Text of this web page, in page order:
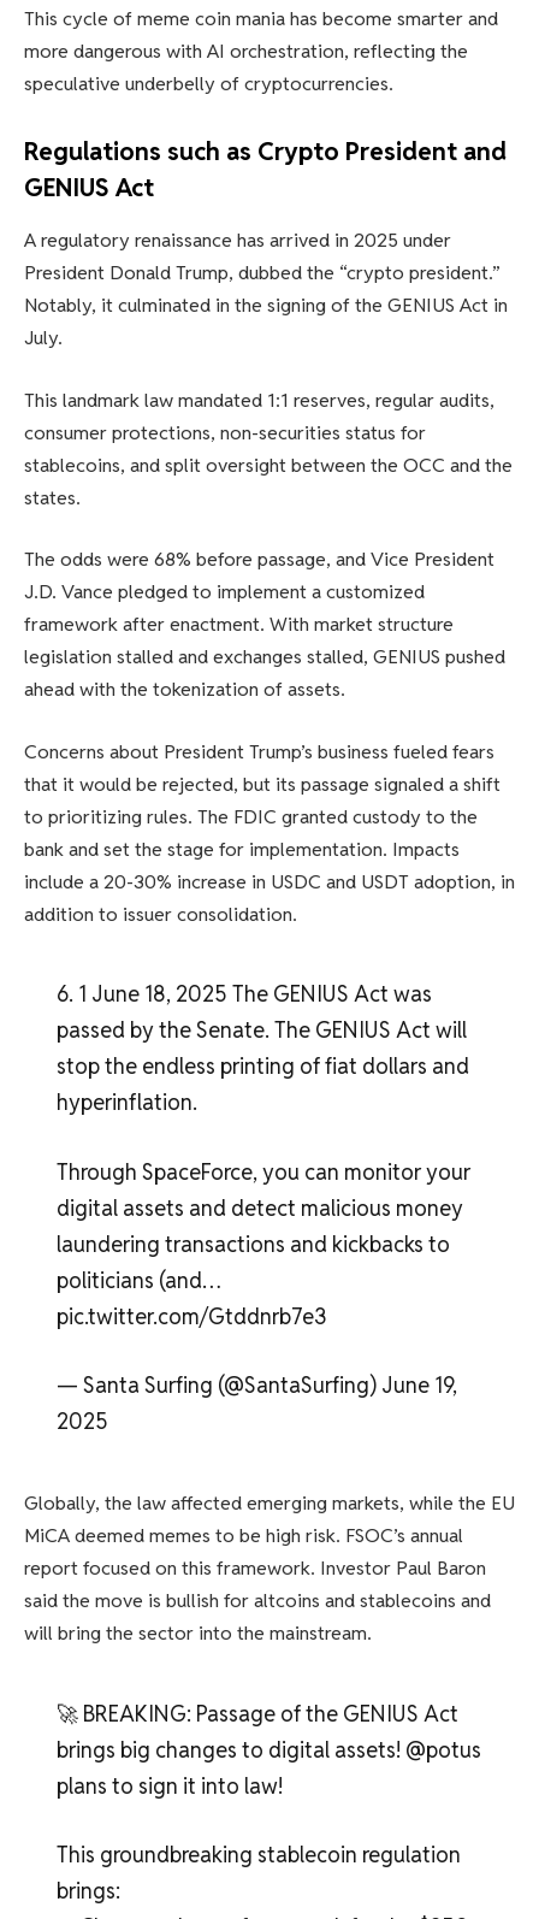
This cycle of meme coin mania has become smarter and
more dangerous with AI orchestration, reflecting the
speculative underbelly of cryptocurrencies.
Regulations such as Crypto President and
GENIUS Act
A regulatory renaissance has arrived in 2025 under
President Donald Trump, dubbed the “crypto president.”
Notably, it culminated in the signing of the GENIUS Act in
July.
This landmark law mandated 1:1 reserves, regular audits,
consumer protections, non-securities status for
stablecoins, and split oversight between the OCC and the
states.
The odds were 68% before passage, and Vice President
J.D. Vance pledged to implement a customized
framework after enactment. With market structure
legislation stalled and exchanges stalled, GENIUS pushed
ahead with the tokenization of assets.
Concerns about President Trump’s business fueled fears
that it would be rejected, but its passage signaled a shift
to prioritizing rules. The FDIC granted custody to the
bank and set the stage for implementation. Impacts
include a 20-30% increase in USDC and USDT adoption, in
addition to issuer consolidation.
6. 1 June 18, 2025 The GENIUS Act was
passed by the Senate. The GENIUS Act will
stop the endless printing of fiat dollars and
hyperinflation.
Through SpaceForce, you can monitor your
digital assets and detect malicious money
laundering transactions and kickbacks to
politicians (and…
pic.twitter.com/Gtddnrb7e3
— Santa Surfing (@SantaSurfing) June 19,
2025
Globally, the law affected emerging markets, while the EU
MiCA deemed memes to be high risk. FSOC’s annual
report focused on this framework. Investor Paul Baron
said the move is bullish for altcoins and stablecoins and
will bring the sector into the mainstream.
🚀 BREAKING: Passage of the GENIUS Act
brings big changes to digital assets! @potus
plans to sign it into law!
This groundbreaking stablecoin regulation
brings: